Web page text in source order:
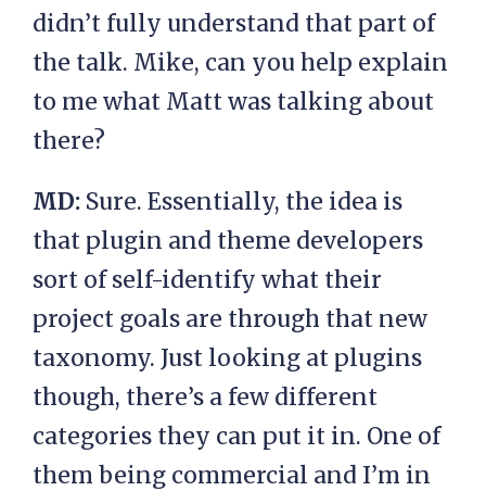
didn’t fully understand that part of
the talk. Mike, can you help explain
to me what Matt was talking about
there?
MD: Sure. Essentially, the idea is
that plugin and theme developers
sort of self-identify what their
project goals are through that new
taxonomy. Just looking at plugins
though, there’s a few different
categories they can put it in. One of
them being commercial and I’m in